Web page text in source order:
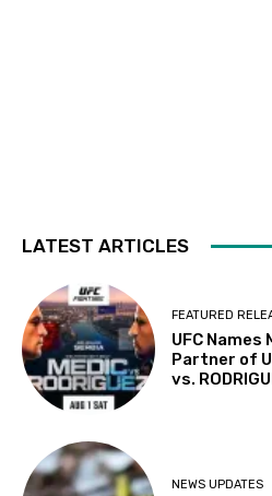
LATEST ARTICLES
FEATURED
UFC
Partner of
vs.
NEWS UPDATES